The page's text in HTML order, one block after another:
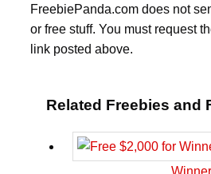
FreebiePanda.com does not
or free stuff. You must request
link posted above.
Related Freebies and